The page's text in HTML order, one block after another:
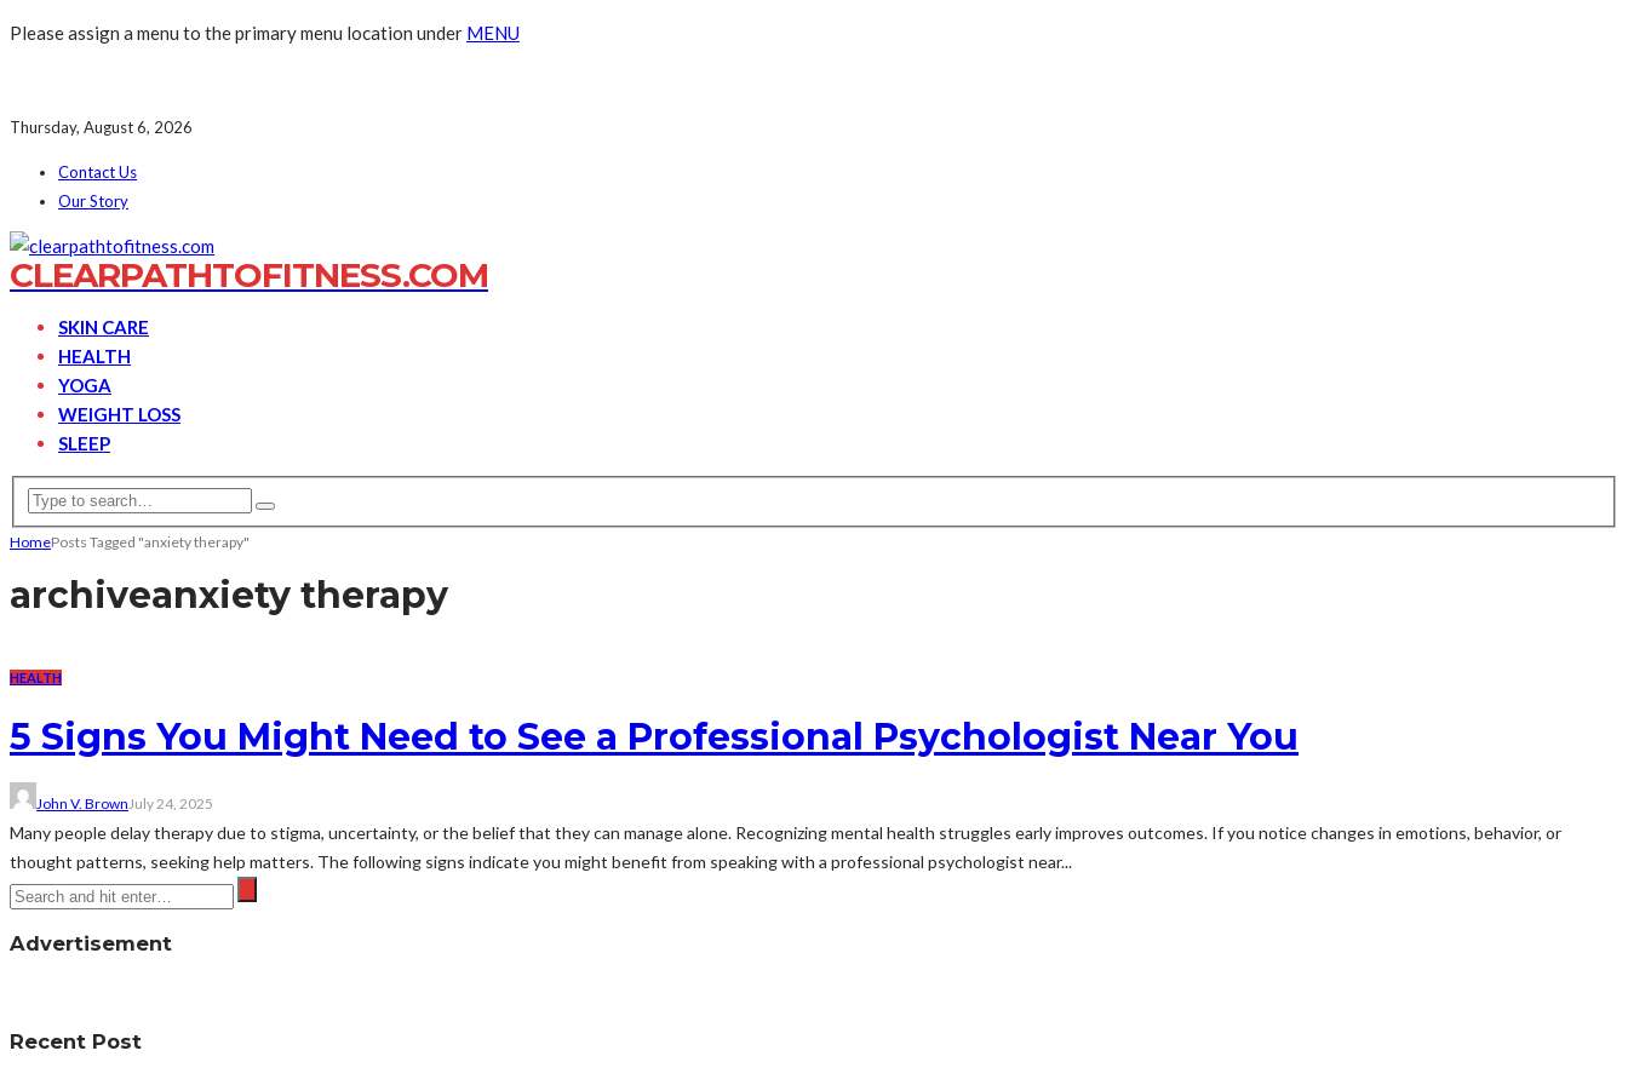
Please assign a menu to the primary menu location under MENU
Thursday, August 6, 2026
Contact Us
Our Story
CLEARPATHTOFITNESS.COM
SKIN CARE
HEALTH
YOGA
WEIGHT LOSS
SLEEP
HomePosts Tagged "anxiety therapy"
archiveanxiety therapy
HEALTH
5 Signs You Might Need to See a Professional Psychologist Near You
John V. Brown July 24, 2025
Many people delay therapy due to stigma, uncertainty, or the belief that they can manage alone. Recognizing mental health struggles early improves outcomes. If you notice changes in emotions, behavior, or
thought patterns, seeking help matters. The following signs indicate you might benefit from speaking with a professional psychologist near...
Advertisement
Recent Post